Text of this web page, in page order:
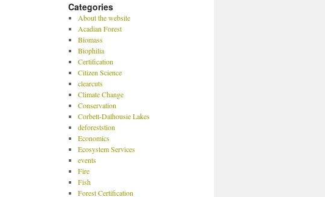
Categories
About the website
Acadian Forest
Biomass
Biophilia
Certification
Citizen Science
clearcuts
Climate Change
Conservation
Corbett-Dalhousie Lakes
deforeststion
Economics
Ecosystem Services
events
Fire
Fish
Forest Certification